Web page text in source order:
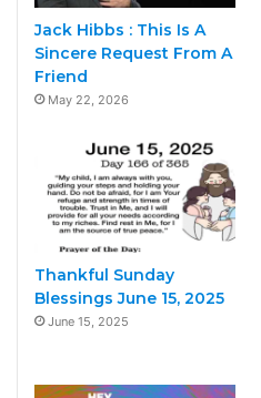
Jack Hibbs : This Is A
Sincere Request From A
Friend
May 22, 2026
Thankful Sunday
Blessings June 15, 2025
June 15, 2025